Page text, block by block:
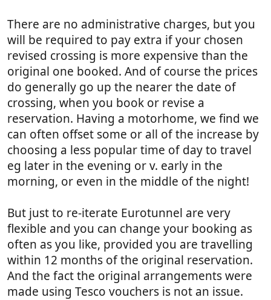
There are no administrative charges, but you
will be required to pay extra if your chosen
revised crossing is more expensive than the
original one booked. And of course the prices
do generally go up the nearer the date of
crossing, when you book or revise a
reservation. Having a motorhome, we find we
can often offset some or all of the increase by
choosing a less popular time of day to travel
eg later in the evening or v. early in the
morning, or even in the middle of the night!
But just to re-iterate Eurotunnel are very
flexible and you can change your booking as
often as you like, provided you are travelling
within 12 months of the original reservation.
And the fact the original arrangements were
made using Tesco vouchers is not an issue.